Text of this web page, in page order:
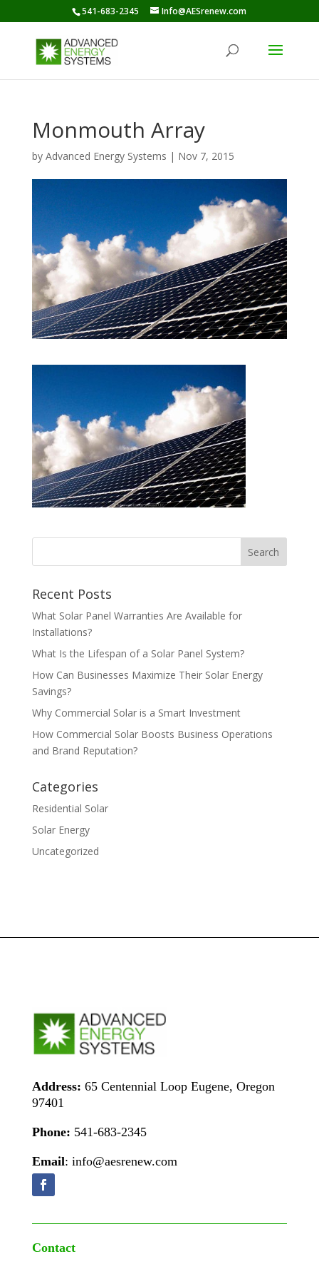
541-683-2345 Info@AESrenew.com
Monmouth Array
by Advanced Energy Systems | Nov 7, 2015
Recent Posts
What Solar Panel Warranties Are Available for
Installations?
What Is the Lifespan of a Solar Panel System?
How Can Businesses Maximize Their Solar Energy
Savings?
Why Commercial Solar is a Smart Investment
How Commercial Solar Boosts Business Operations
and Brand Reputation?
Categories
Residential Solar
Solar Energy
Uncategorized
Address: 65 Centennial Loop Eugene, Oregon
97401
Phone: 541-683-2345
Email: info@aesrenew.com
Contact